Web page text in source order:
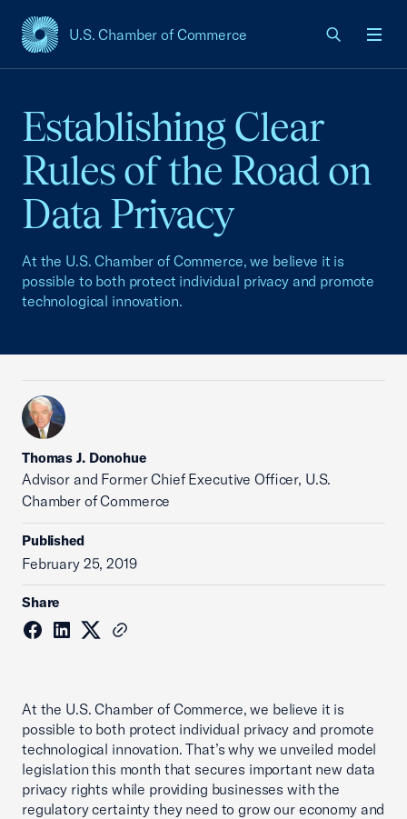
U.S. Chamber of Commerce
USCC Homepage
Establishing Clear
Rules of the Road on
Data Privacy
At the U.S. Chamber of Commerce, we believe it is
possible to both protect individual privacy and promote
technological innovation.
Thomas J. Donohue
Advisor and Former Chief Executive Officer, U.S.
Chamber of Commerce
Published
February 25, 2019
Share
At the U.S. Chamber of Commerce, we believe it is
possible to both protect individual privacy and promote
technological innovation. That’s why we unveiled model
legislation this month that secures important new data
privacy rights while providing businesses with the
regulatory certainty they need to grow our economy and